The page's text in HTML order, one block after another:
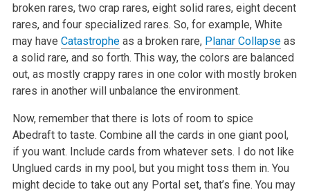
broken rares, two crap rares, eight solid rares, eight decent
rares, and four specialized rares. So, for example, White
may have Catastropheas a broken rare, Planar Collapseas
a solid rare, and so forth. This way, the colors are balanced
out, as mostly crappy rares in one color with mostly broken
rares in another will unbalance the environment.
Now, remember that there is lots of room to spice
Abedraft to taste. Combine all the cards in one giant pool,
if you want. Include cards from whatever sets. I do not like
Unglued cards in my pool, but you might toss them in. You
might decide to take out any Portal set, that’s fine. You may